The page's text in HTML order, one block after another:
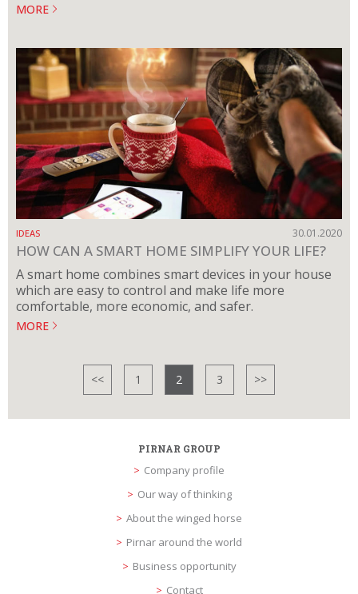
MORE
IDEAS 30.01.2020
HOW CAN A SMART HOME SIMPLIFY YOUR LIFE?
A smart home combines smart devices in your house
which are easy to control and make life more
comfortable, more economic, and safer.
MORE
<< 1 2 3 >>
PIRNAR GROUP
Company profile
Our way of thinking
About the winged horse
Pirnar around the world
Business opportunity
Contact